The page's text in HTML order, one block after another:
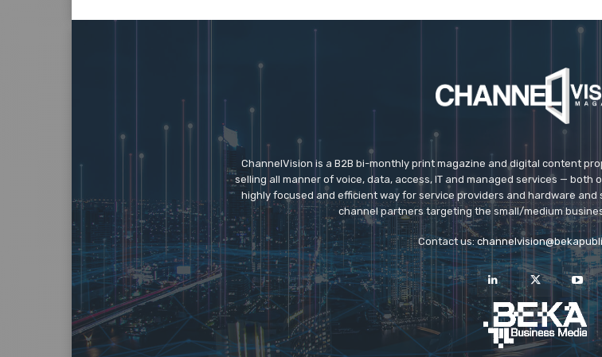
ChannelVision is a B2B bi-monthly print magazine and digital content
selling all manner of voice, data, access, IT and managed services — both
highly focused and efficient way for service providers and hardware
channel partners targeting the small/medium
Contact us: